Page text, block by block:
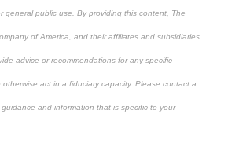
general public use. By providing this content, The
of America, and their affiliates and subsidiaries
advice or recommendations for any specific
act in a fiduciary capacity. Please contact a
and information that is specific to your